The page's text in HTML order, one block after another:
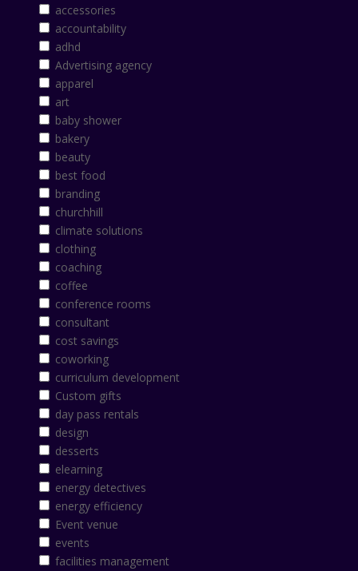
accessories
accountability
adhd
Advertising agency
apparel
art
baby shower
bakery
beauty
best food
branding
churchhill
climate solutions
clothing
coaching
coffee
conference rooms
consultant
cost savings
coworking
curriculum development
Custom gifts
day pass rentals
design
desserts
elearning
energy detectives
energy efficiency
Event venue
events
facilities management